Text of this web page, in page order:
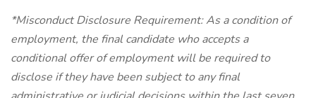
*Misconduct Disclosure Requirement: As a condition of
employment, the final candidate who accepts a
conditional offer of employment will be required to
disclose if they have been subject to any final